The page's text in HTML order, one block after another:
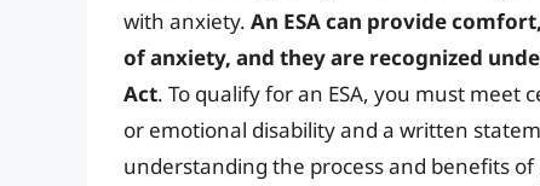
with anxiety. An ESA can provide
of anxiety, and they are recognized
Act. To qualify for an ESA, you must
or emotional disability and a written
understanding the process and benefits